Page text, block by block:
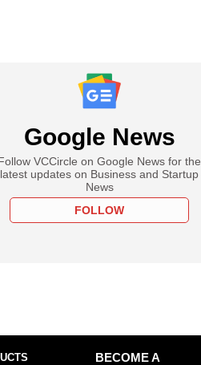
Google News
VCCircle on Google News for the
latest updates on Business and Startup
News
FOLLOW
BECOME A